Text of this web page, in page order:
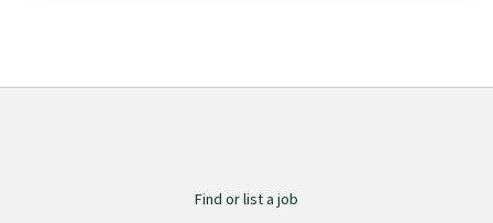
Running a practice
Find or list a job